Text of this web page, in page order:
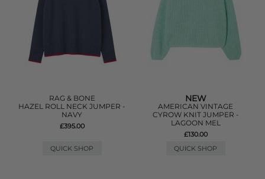
RAG & BONE
HAZEL ROLL NECK JUMPER -
NAVY
£395.00
QUICK SHOP
NEW
AMERICAN VINTAGE
CYROW KNIT JUMPER -
LAGOON MEL
£130.00
QUICK SHOP